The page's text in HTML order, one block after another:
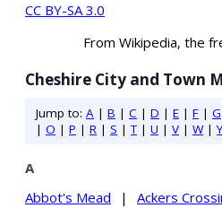
CC BY-SA 3.0
From Wikipedia, the
Cheshire City and Town
Jump to: A | B | C | D | E | F | G
| O | P | R | S |T | U | V | W|Y
A
Abbot's Mead
| Ackers